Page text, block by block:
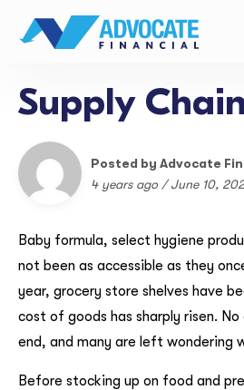
Supply
Posted by Advocate
4 years ago / June 10,
Baby formula, select hygiene
not been as accessible as they
year, grocery store shelves have
cost of goods has sharply risen.
end, and many are left wondering
Before stocking up on food and